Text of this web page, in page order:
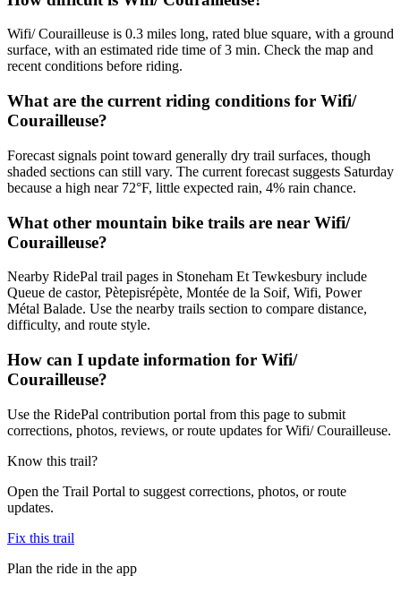
Wifi/ Courailleuse is 0.3 miles long, rated blue square, with a ground
surface, with an estimated ride time of 3 min. Check the map and
recent conditions before riding.
What are the current riding conditions for Wifi/
Courailleuse?
Forecast signals point toward generally dry trail surfaces, though
shaded sections can still vary. The current forecast suggests Saturday
because a high near 72°F, little expected rain, 4% rain chance.
What other mountain bike trails are near Wifi/
Courailleuse?
Nearby RidePal trail pages in Stoneham Et Tewkesbury include
Queue de castor, Pètepisrépète, Montée de la Soif, Wifi, Power
Métal Balade. Use the nearby trails section to compare distance,
difficulty, and route style.
How can I update information for Wifi/
Courailleuse?
Use the RidePal contribution portal from this page to submit
corrections, photos, reviews, or route updates for Wifi/ Courailleuse.
Know this trail?
Open the Trail Portal to suggest corrections, photos, or route
updates.
Fix this trail
Plan the ride in the app